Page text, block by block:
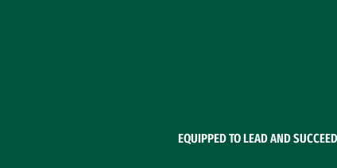
EQUIPPED TO LEAD AND SUCCEED